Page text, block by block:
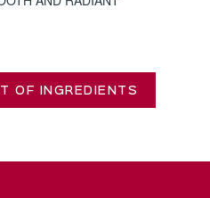
OF INGREDIENTS